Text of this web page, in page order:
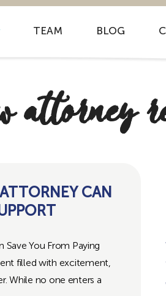
TEAM BLOG
attorney
CAN
Save You From Paying
filled with excitement,
While no one enters a